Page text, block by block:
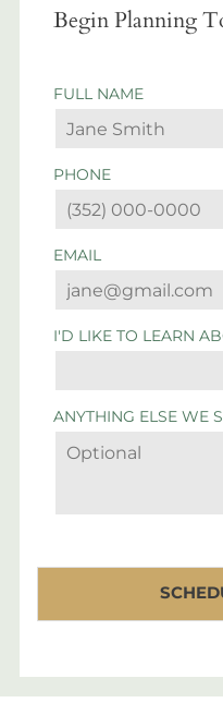
Begin Planning
FULL NAME
PHONE
EMAIL
I'D LIKE TO LEARN
ANYTHING ELSE WE